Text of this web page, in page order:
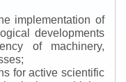
implementation of
developments
of machinery,
for active scientific